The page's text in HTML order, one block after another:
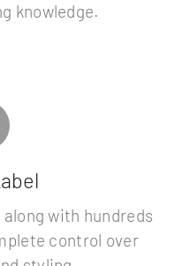
knowledge.
with hundreds
control over